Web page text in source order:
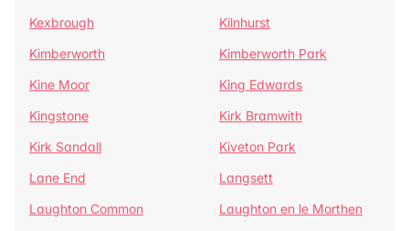
Kexbrough
Kilnhurst
Kimberworth
Kimberworth Park
Kine Moor
King Edwards
Kingstone
Kirk Bramwith
Kirk Sandall
Kiveton Park
Lane End
Langsett
Laughton Common
Laughton en le Morthen